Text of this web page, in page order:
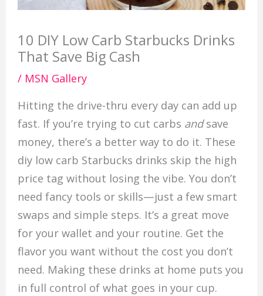
10 DIY Low Carb Starbucks Drinks
That Save Big Cash
/ MSN Gallery
Hitting the drive-thru every day can add up
fast. If you’re trying to cut carbs andsave
money, there’s a better way to do it. These
diy low carb Starbucks drinks skip the high
price tag without losing the vibe. You don’t
need fancy tools or skills—just a few smart
swaps and simple steps. It’s a great move
for your wallet and your routine. Get the
flavor you want without the cost you don’t
need. Making these drinks at home puts you
in full control of what goes in your cup.